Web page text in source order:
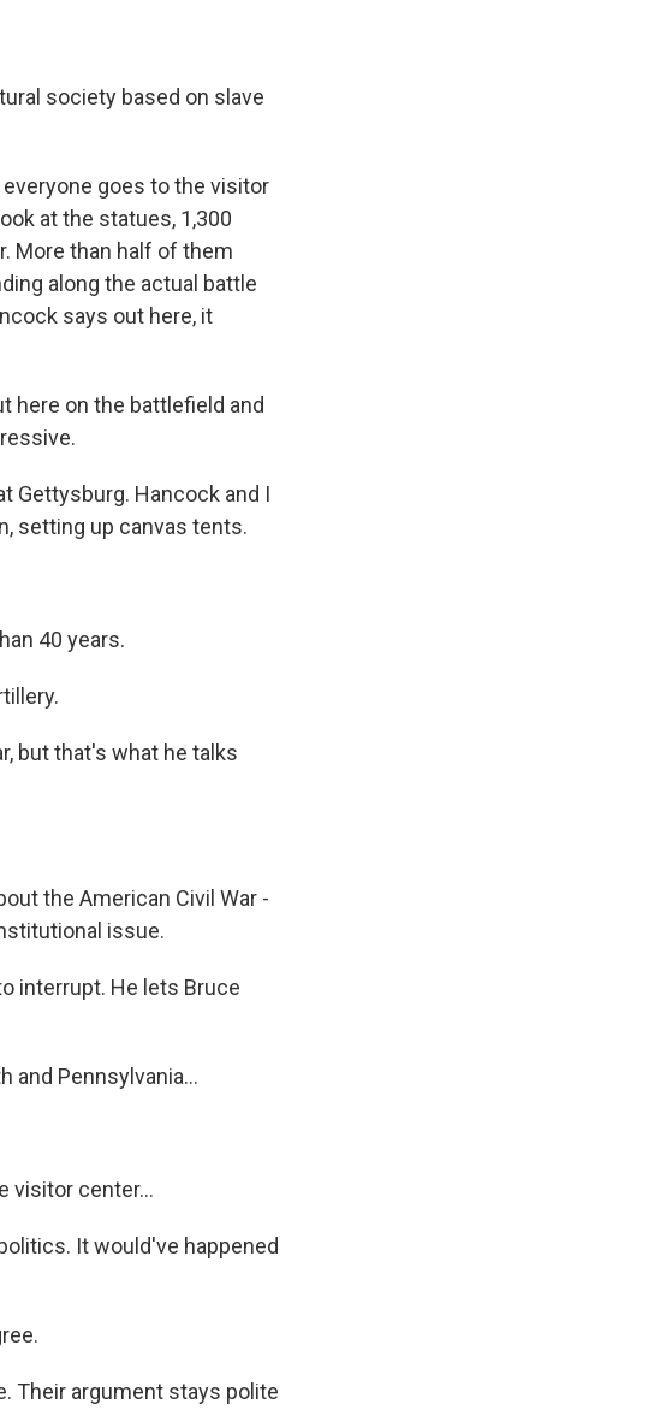
society based on slave
everyone goes to the visitor
at the statues, 1,300
More than half of them
along the actual battle
says out here, it
here on the battlefield and
Gettysburg. Hancock and I
setting up canvas tents.
40 years.
but that's what he talks
the American Civil War -
issue.
interrupt. He lets Bruce
and Pennsylvania...
visitor center...
It would've happened
Their argument stays polite